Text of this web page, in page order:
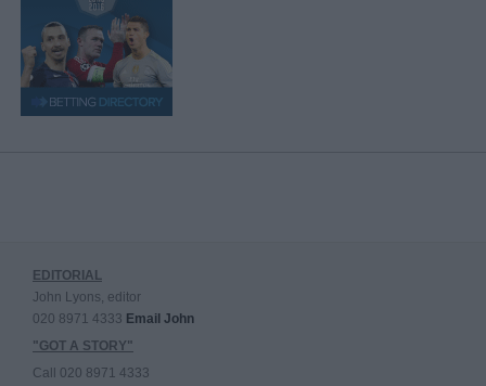
EDITORIAL
John Lyons, editor
020 8971 4333 Email John
"GOT A STORY"
Call 020 8971 4333